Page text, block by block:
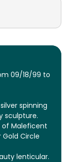
09/18/99 to
spinning
sculpture.
of Maleficent
Circle
lenticular.